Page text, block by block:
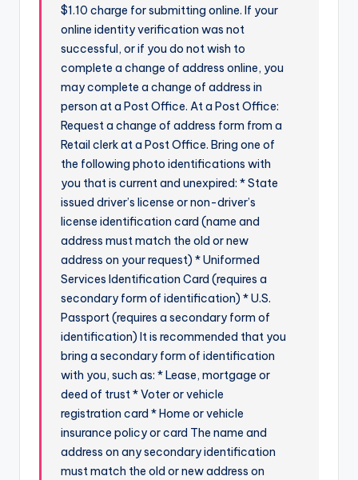
$1.10 charge for submitting online. If your
online identity verification was not
successful, or if you do not wish to
complete a change of address online, you
may complete a change of address in
person at a Post Office. At a Post Office:
Request a change of address form from a
Retail clerk at a Post Office. Bring one of
the following photo identifications with
you that is current and unexpired: * State
issued driver’s license or non-driver’s
license identification card (name and
address must match the old or new
address on your request) * Uniformed
Services Identification Card (requires a
secondary form of identification) * U.S.
Passport (requires a secondary form of
identification) It is recommended that you
bring a secondary form of identification
with you, such as: * Lease, mortgage or
deed of trust * Voter or vehicle
registration card * Home or vehicle
insurance policy or card The name and
address on any secondary identification
must match the old or new address on